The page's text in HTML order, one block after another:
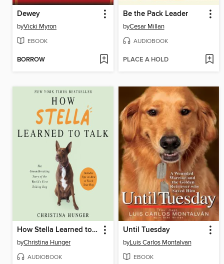
Dewey
byVicki Myron
EBOOK
BORROW
Be the Pack Leader
byCesar Millan
AUDIOBOOK
PLACE A HOLD
How Stella Learned to Talk
byChristina Hunger
AUDIOBOOK
Until Tuesday
byLuis Carlos Montalvan
EBOOK